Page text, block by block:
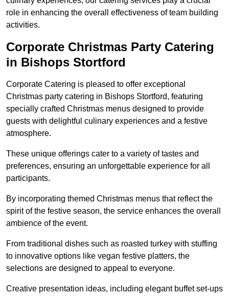
role in enhancing the overall effectiveness of team building
activities.
Corporate Christmas Party Catering
in Bishops Stortford
Corporate Catering is pleased to offer exceptional
Christmas party catering in Bishops Stortford, featuring
specially crafted Christmas menus designed to provide
guests with delightful culinary experiences and a festive
atmosphere.
These unique offerings cater to a variety of tastes and
preferences, ensuring an unforgettable experience for all
participants.
By incorporating themed Christmas menus that reflect the
spirit of the festive season, the service enhances the overall
ambience of the event.
From traditional dishes such as roasted turkey with stuffing
to innovative options like vegan festive platters, the
selections are designed to appeal to everyone.
Creative presentation ideas, including elegant buffet set-ups